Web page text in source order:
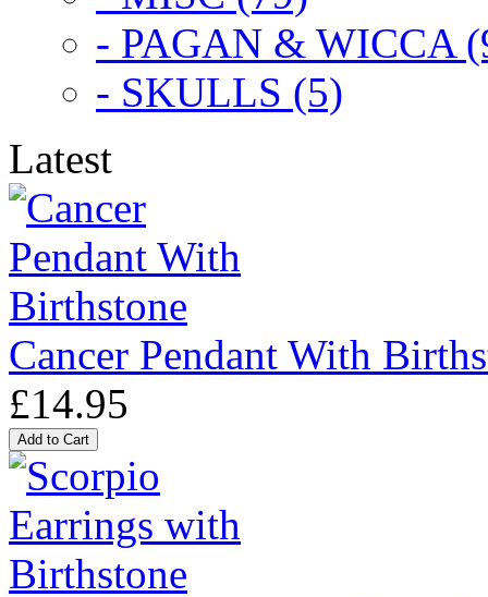
- PAGAN & WICCA
- SKULLS (5)
Latest
Cancer Pendant With
£14.95